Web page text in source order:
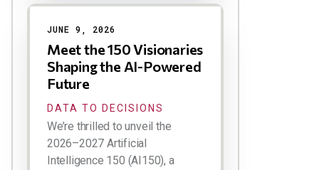
JUNE 9, 2026
Meet the 150 Visionaries
Shaping the AI-Powered
Future
DATA TO DECISIONS
We’re thrilled to unveil the
2026–2027 Artificial
Intelligence 150 (AI150), a